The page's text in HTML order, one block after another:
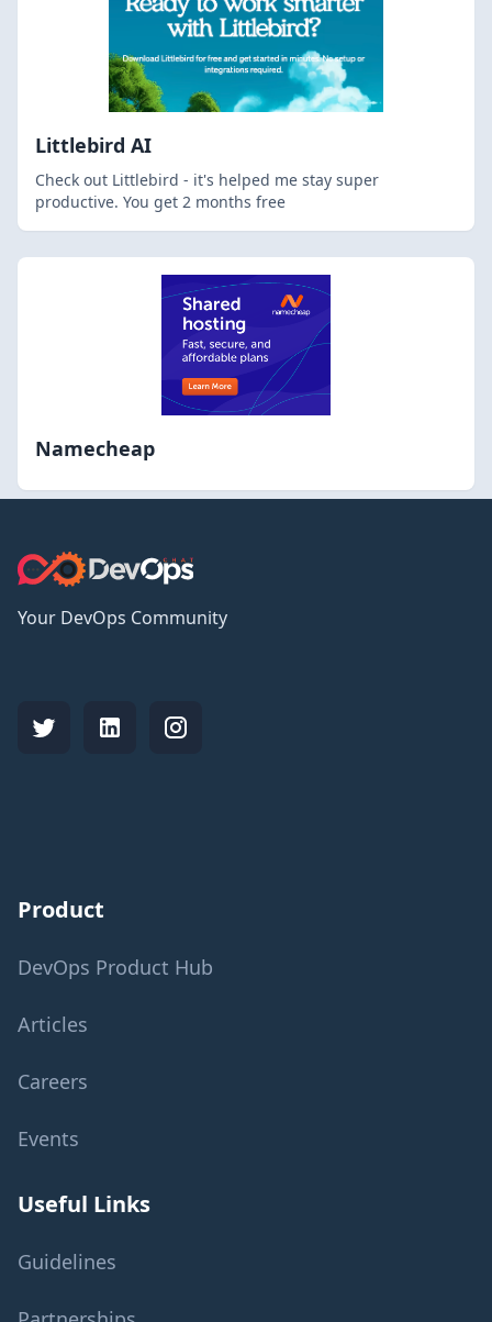
Littlebird AI
Check out Littlebird - it's helped me stay super
productive. You get 2 months free
Namecheap
Your DevOps Community
Product
DevOps Product Hub
Articles
Careers
Events
Useful Links
Guidelines